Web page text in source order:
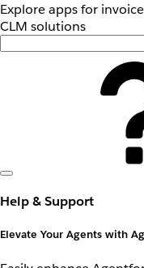
Explore apps for
CLM solutions
Help & Support
Elevate Your Agents with